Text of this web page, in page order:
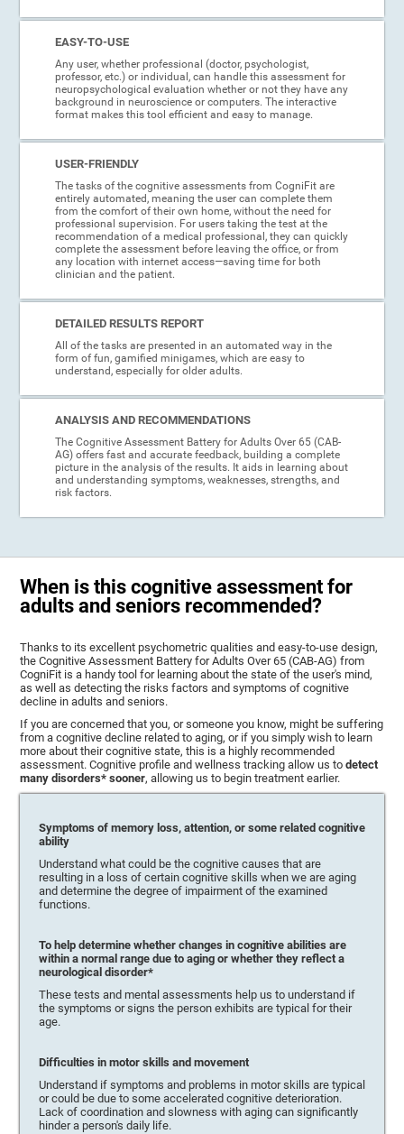
EASY-TO-USE
Any user, whether professional (doctor, psychologist,
professor, etc.) or individual, can handle this assessment for
neuropsychological evaluation whether or not they have any
background in neuroscience or computers. The interactive
format makes this tool efficient and easy to manage.
USER-FRIENDLY
The tasks of the cognitive assessments from CogniFit are
entirely automated, meaning the user can complete them
from the comfort of their own home, without the need for
professional supervision. For users taking the test at the
recommendation of a medical professional, they can quickly
complete the assessment before leaving the office, or from
any location with internet access—saving time for both
clinician and the patient.
DETAILED RESULTS REPORT
All of the tasks are presented in an automated way in the
form of fun, gamified minigames, which are easy to
understand, especially for older adults.
ANALYSIS AND RECOMMENDATIONS
The Cognitive Assessment Battery for Adults Over 65 (CAB-
AG) offers fast and accurate feedback, building a complete
picture in the analysis of the results. It aids in learning about
and understanding symptoms, weaknesses, strengths, and
risk factors.
When is this cognitive assessment for
adults and seniors recommended?
Thanks to its excellent psychometric qualities and easy-to-use design,
the Cognitive Assessment Battery for Adults Over 65 (CAB-AG) from
CogniFit is a handy tool for learning about the state of the user's mind,
as well as detecting the risks factors and symptoms of cognitive
decline in adults and seniors.
If you are concerned that you, or someone you know, might be suffering
from a cognitive decline related to aging, or if you simply wish to learn
more about their cognitive state, this is a highly recommended
assessment. Cognitive profile and wellness tracking allow us todetect
many disorders* sooner, allowing us to begin treatment earlier.
Symptoms of memory loss, attention, or some related cognitive
ability
Understand what could be the cognitive causes that are
resulting in a loss of certain cognitive skills when we are aging
and determine the degree of impairment of the examined
functions.
To help determine whether changes in cognitive abilities are
within a normal range due to aging or whether they reflect a
neurological disorder*
These tests and mental assessments help us to understand if
the symptoms or signs the person exhibits are typical for their
age.
Difficulties in motor skills and movement
Understand if symptoms and problems in motor skills are typical
or could be due to some accelerated cognitive deterioration.
Lack of coordination and slowness with aging can significantly
hinder a person's daily life.